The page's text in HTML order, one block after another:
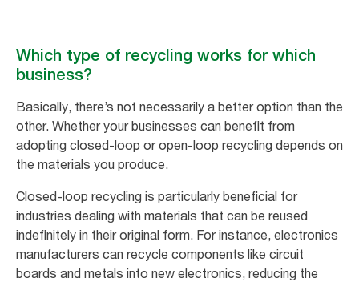
Which type of recycling works for which
business?
Basically, there’s not necessarily a better option than the
other. Whether your businesses can benefit from
adopting closed-loop or open-loop recycling depends on
the materials you produce.
Closed-loop recycling is particularly beneficial for
industries dealing with materials that can be reused
indefinitely in their original form. For instance, electronics
manufacturers can recycle components like circuit
boards and metals into new electronics, reducing the